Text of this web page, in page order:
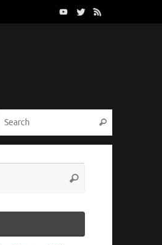
Search
Search